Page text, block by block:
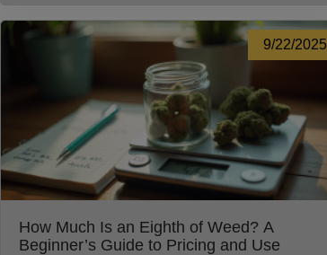
9/22/2025
How Much Is an Eighth of Weed? A
Beginner’s Guide to Pricing and Use